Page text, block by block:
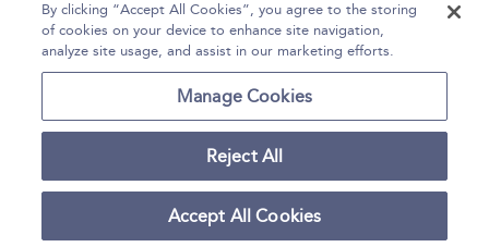
Home Help Accessibility Statement
Contact Us
Copyright Bloomsbury
Publishing Plc 2026
Terms and Conditions
By clicking “Accept All Cookies”, you agree to the storing
of cookies on your device to enhance site navigation,
analyze site usage, and assist in our marketing efforts.
Manage Cookies
Reject All
Accept All Cookies